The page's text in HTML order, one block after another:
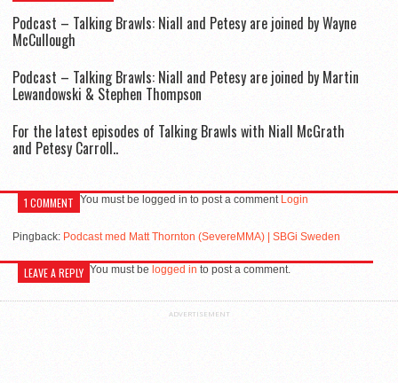
Podcast – Talking Brawls: Niall and Petesy are joined by Wayne
McCullough
Podcast – Talking Brawls: Niall and Petesy are joined by Martin
Lewandowski & Stephen Thompson
For the latest episodes of Talking Brawls with Niall McGrath
and Petesy Carroll..
1 COMMENT
Pingback: Podcast med Matt Thornton (SevereMMA) | SBGi Sweden
You must be logged in to post a comment Login
LEAVE A REPLY You must be logged in to post a comment.
ADVERTISEMENT